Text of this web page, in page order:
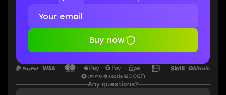
Buy now
Any questions?